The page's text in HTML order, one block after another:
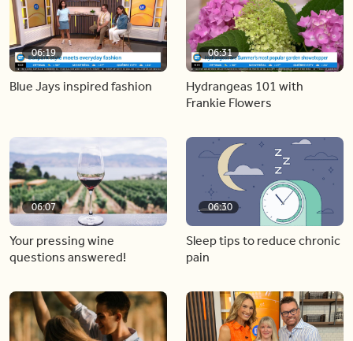
06:19
Blue Jays inspired fashion
06:31
Hydrangeas 101 with
Frankie Flowers
06:07
Your pressing wine
questions answered!
06:30
Sleep tips to reduce chronic
pain